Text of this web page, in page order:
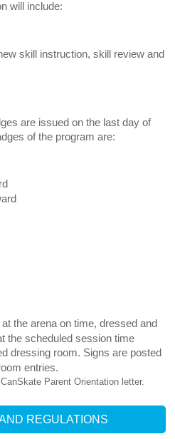
will include:
skill instruction, skill review and
are issued on the last day of
of the program are:
the arena on time, dressed and
the scheduled session time
dressing room. Signs are posted
entries.
Parent Orientation letter.
REGULATIONS